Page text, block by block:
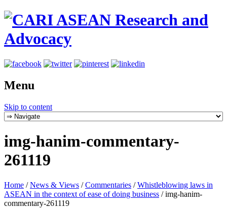
Menu
Skip to content
img-hanim-commentary-
261119
Home / News & Views / Commentaries / Whistleblowing laws in
ASEAN in the context of ease of doing business /img-hanim-
commentary-261119